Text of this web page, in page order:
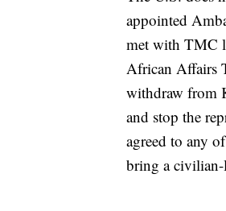
appointed
met with TMC
African Affairs
withdraw from
and stop the
agreed to any
bring a civilian-